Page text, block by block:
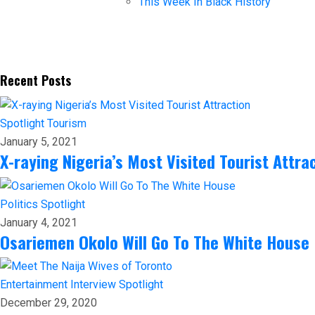
Recent Posts
Spotlight Tourism
January 5, 2021
X-raying Nigeria’s Most Visited Tourist
Politics Spotlight
January 4, 2021
Osariemen Okolo Will Go To The White House
Entertainment Interview Spotlight
December 29, 2020